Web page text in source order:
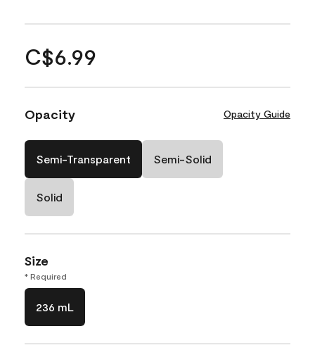
C$6.99
Opacity Opacity Guide
Semi-Transparent Semi-Solid
Solid
Size
* Required
236 mL